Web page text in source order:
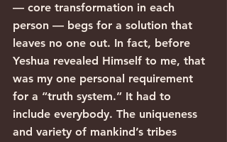
— core transformation in each
person — begs for a solution that
leaves no one out. In fact, before
Yeshua revealed Himself to me, that
was my one personal requirement
for a “truth system.” It had to
include everybody. The uniqueness
and variety of mankind’s tribes